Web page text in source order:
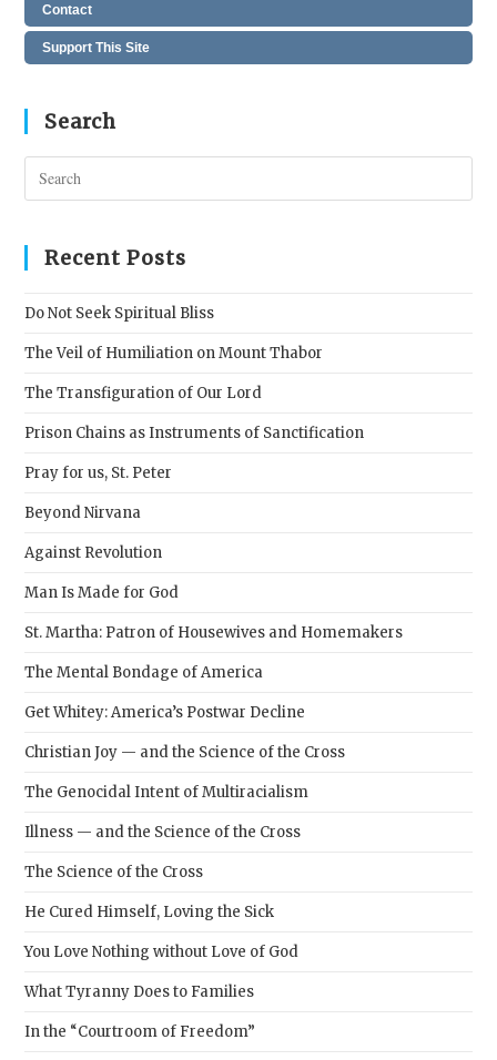
Contact
Support This Site
Search
Recent Posts
Do Not Seek Spiritual Bliss
The Veil of Humiliation on Mount Thabor
The Transfiguration of Our Lord
Prison Chains as Instruments of Sanctification
Pray for us, St. Peter
Beyond Nirvana
Against Revolution
Man Is Made for God
St. Martha: Patron of Housewives and Homemakers
The Mental Bondage of America
Get Whitey: America’s Postwar Decline
Christian Joy — and the Science of the Cross
The Genocidal Intent of Multiracialism
Illness — and the Science of the Cross
The Science of the Cross
He Cured Himself, Loving the Sick
You Love Nothing without Love of God
What Tyranny Does to Families
In the “Courtroom of Freedom”